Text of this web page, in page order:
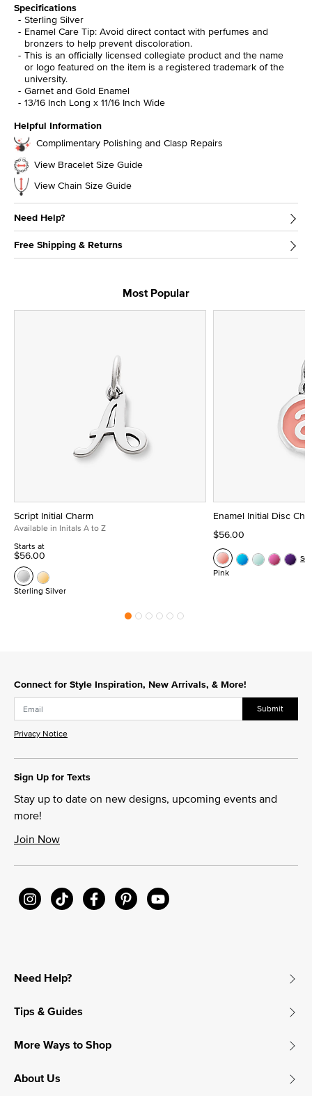
Specifications
Sterling Silver
Enamel Care Tip: Avoid direct contact with perfumes and
bronzers to help prevent discoloration.
This is an officially licensed collegiate product and the name
or logo featured on the item is a registered trademark of the
university.
Garnet and Gold Enamel
13/16 Inch Long x 11/16 Inch Wide
Helpful Information
Complimentary Polishing and Clasp Repairs
View Bracelet Size Guide
View Chain Size Guide
Need Help?
Free Shipping & Returns
Most Popular
Script Initial Charm
Available in Initals A to Z
Starts at
$56.00
Sterling Silver
Enamel Initial Disc
$56.00
Pink
Connect for Style Inspiration, New Arrivals, & More!
Submit
Privacy Notice
Sign Up for Texts
Stay up to date on new designs, upcoming events and
more!
Join Now
Need Help?
Tips & Guides
More Ways to Shop
About Us